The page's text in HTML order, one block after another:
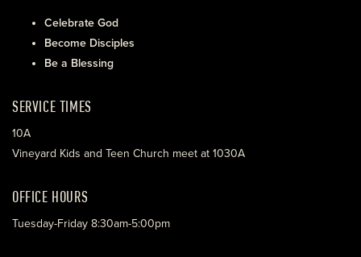
EVENTS
MINISTRIES
Celebrate God
Become Disciples
Be a Blessing
SERVICE TIMES
10A
Vineyard Kids and Teen Church meet at 1030A
OFFICE HOURS
Tuesday-Friday 8:30am-5:00pm